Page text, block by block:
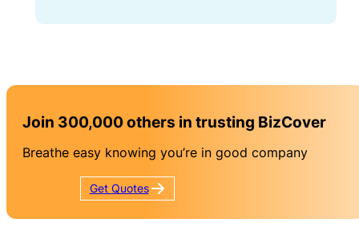
Join 300,000 others in trusting BizCover
Breathe easy knowing you’re in good company
Get Quotes